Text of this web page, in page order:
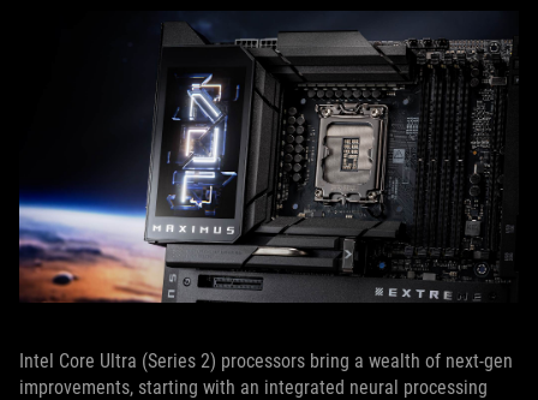
Intel Core Ultra (Series 2) processors bring a wealth of next-gen
improvements, starting with an integrated neural processing